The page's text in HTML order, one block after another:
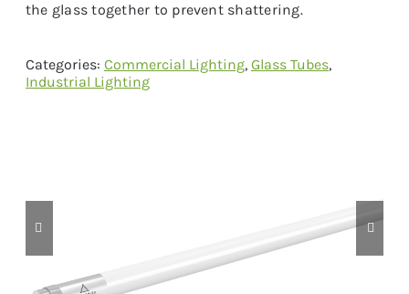
the glass together to prevent shattering.
Categories: Commercial Lighting, Glass Tubes,
Industrial Lighting